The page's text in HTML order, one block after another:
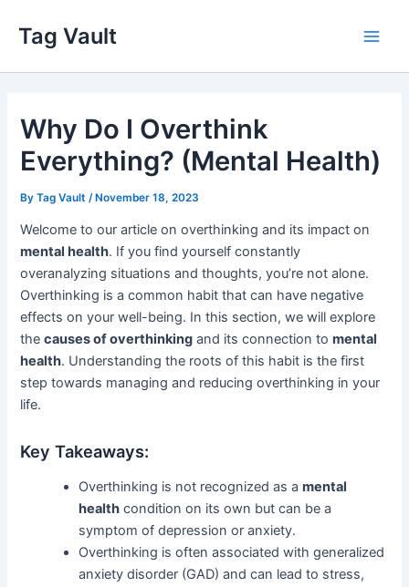
content
Tag Vault
Why Do I Overthink
Everything? (Mental Health)
ByTag Vault /November 18, 2023
Welcome to our article on overthinking and its impact on
mental health. If you find yourself constantly
overanalyzing situations and thoughts, you’re not alone.
Overthinking is a common habit that can have negative
effects on your well-being. In this section, we will explore
thecauses of overthinking and its connection tomental
health. Understanding the roots of this habit is the first
step towards managing and reducing overthinking in your
life.
Key Takeaways:
Overthinking is not recognized as amental
health condition on its own but can be a
symptom of depression or anxiety.
Overthinking is often associated with generalized
anxiety disorder (GAD) and can lead to stress,